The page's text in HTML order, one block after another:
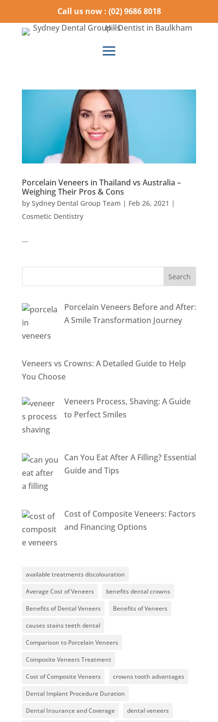
Call us now : (02) 9686 8018
Porcelain Veneers in Thailand vs Australia –
Weighing Their Pros & Cons
by Sydney Dental Group Team | Feb 26, 2021 |
Cosmetic Dentistry
…
Porcelain Veneers Before and After:
A Smile Transformation Journey
Veneers vs Crowns: A Detailed Guide to Help
You Choose
Veneers Process, Shaving: A Guide
to Perfect Smiles
Can You Eat After A Filling? Essential
Guide and Tips
Cost of Composite Veneers: Factors
and Financing Options
available treatments discolouration
Average Cost of Veneers benefits dental crowns
Benefits of Dental Veneers Benefits of Veneers
causes stains teeth dental
Comparison to Porcelain Veneers
Composite Veneers Treatment
Cost of Composite Veneers crowns tooth advantages
Dental Implant Procedure Duration
Dental Insurance and Coverage dental veneers